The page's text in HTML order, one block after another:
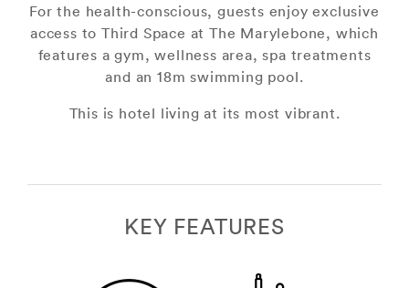
For the health-conscious, guests enjoy exclusive
access to Third Space at The Marylebone, which
features a gym, wellness area, spa treatments
and an 18m swimming pool.
This is hotel living at its most vibrant.
KEY FEATURES